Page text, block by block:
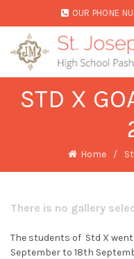
OUR PHONE
STD X
Home
There is no gallery
The students of Std X
September to 18th